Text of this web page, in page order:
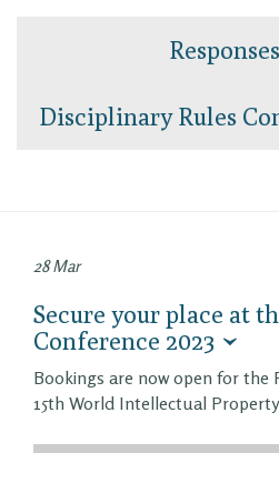
Responses
Disciplinary Rules
28 Mar
Secure your place at
Conference 2023
Bookings are now open for the
15th World Intellectual